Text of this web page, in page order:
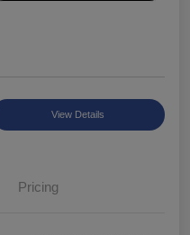
View Details
Pricing